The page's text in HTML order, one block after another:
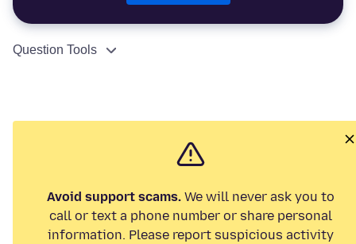
Question Tools
Avoid support scams. We will never ask you to
call or text a phone number or share personal
information. Please report suspicious activity